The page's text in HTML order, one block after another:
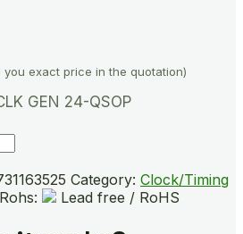
exact price in the quotation)
GEN 24-QSOP
Category: Clock/Timing
Rohs:
Lead free / RoHS